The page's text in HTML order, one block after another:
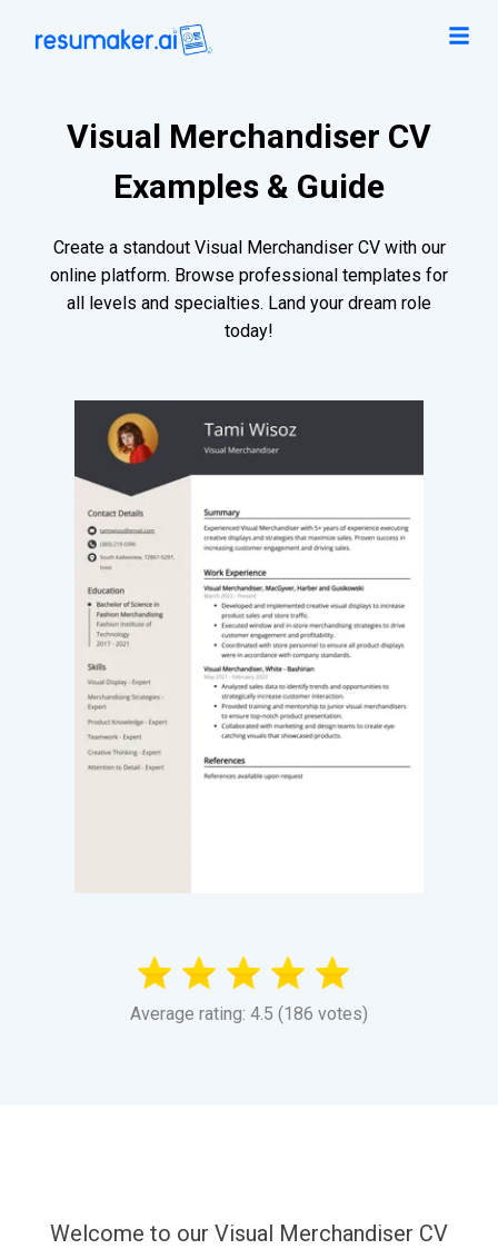
Visual Merchandiser CV
Examples & Guide
Create a standout Visual Merchandiser CV with our
online platform. Browse professional templates for
all levels and specialties. Land your dream role
today!
Average rating: 4.5 (186 votes)
Welcome to our Visual Merchandiser CV